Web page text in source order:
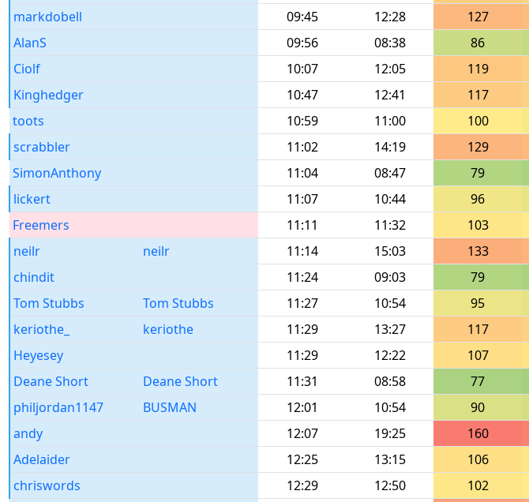
markdobell
09:45 12:28 127
AlanS
09:56 08:38 86
Ciolf
10:07 12:05 119
Kinghedger
10:47 12:41 117
toots
10:59 11:00 100
scrabbler
11:02 14:19 129
SimonAnthony
11:04 08:47 79
lickert
11:07 10:44 96
Freemers
11:11 11:32 103
neilr
neilr 11:14 15:03 133
chindit
11:24 09:03 79
Tom Stubbs
Tom Stubbs 11:27 10:54 95
keriothe_
keriothe 11:29 13:27 117
Heyesey
11:29 12:22 107
Deane Short
Deane Short 11:31 08:58 77
philjordan1147
BUSMAN 12:01 10:54 90
andy
12:07 19:25 160
Adelaider
12:25 13:15 106
chriswords
12:29 12:50 102